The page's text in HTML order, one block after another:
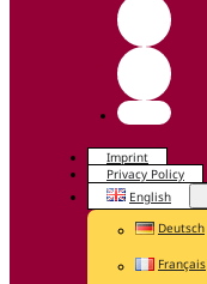
Imprint
Privacy Policy
English
Deutsch
Français